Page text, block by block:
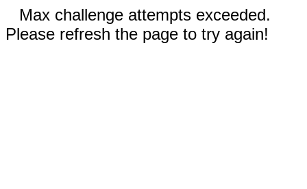
Max challenge attempts exceeded.
Please refresh the page to try again!